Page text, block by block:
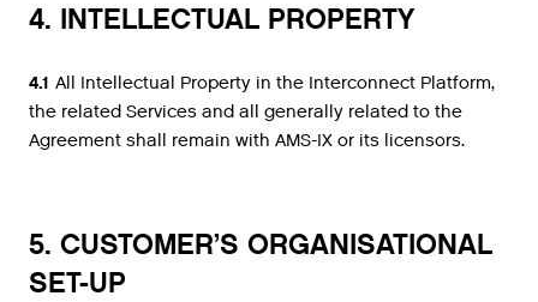
4. INTELLECTUAL PROPERTY
4.1 All Intellectual Property in the Interconnect Platform,
the related Services and all generally related to the
Agreement shall remain with AMS-IX or its licensors.
5. CUSTOMER’S ORGANISATIONAL
SET-UP